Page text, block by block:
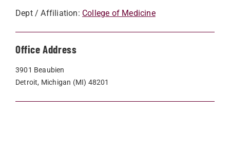
Dept / Affiliation: College of Medicine
Office Address
3901 Beaubien
Detroit, Michigan (MI) 48201